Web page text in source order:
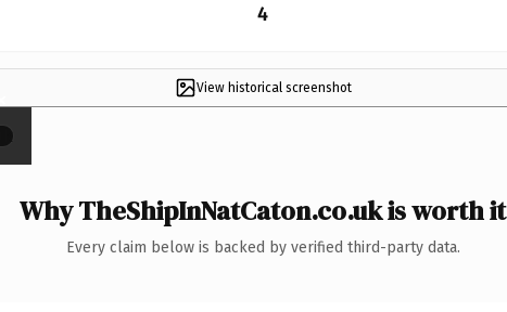
4
View historical screenshot
Why TheShipInNatCaton.co.uk is worth it
Every claim below is backed by verified third-party data.